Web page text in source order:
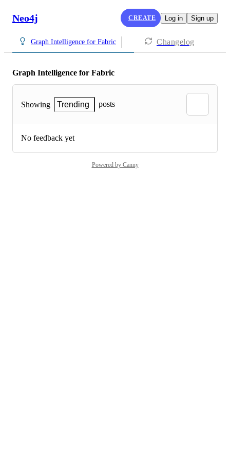
Neo4j CREATE Log in Sign up
Graph Intelligence for Fabric Changelog
Graph Intelligence for Fabric
Showing Trending posts
No feedback yet
Powered by Canny